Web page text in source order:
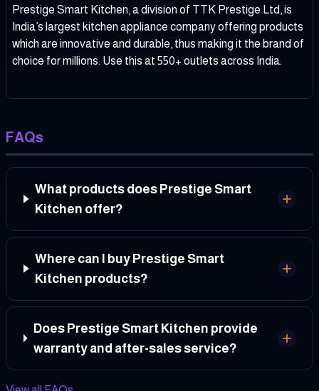
Prestige Smart Kitchen, a division of TTK Prestige Ltd, is
India’s largest kitchen appliance company offering products
which are innovative and durable, thus making it the brand of
choice for millions. Use this at 550+ outlets across India.
FAQs
What products does Prestige Smart
Kitchen offer?
Where can I buy Prestige Smart
Kitchen products?
Does Prestige Smart Kitchen provide
warranty and after-sales service?